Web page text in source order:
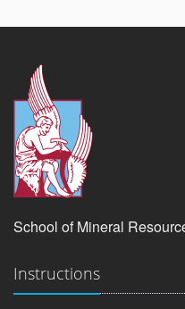
School of Mineral
Instructions